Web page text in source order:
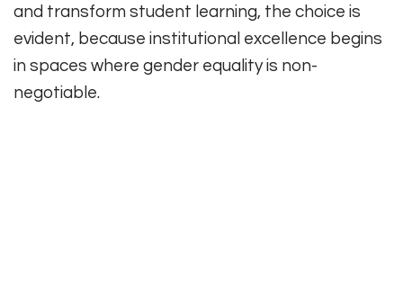
and transform student learning, the choice is
evident, because institutional excellence begins
in spaces where gender equality is non-
negotiable.